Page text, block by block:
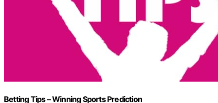
Betting Tips – Winning Sports Prediction